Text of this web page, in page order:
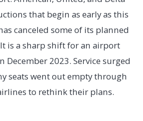
that begin as early as this
canceled some of its planned
is a sharp shift for an airport
December 2023. Service surged
seats went out empty through
to rethink their plans.